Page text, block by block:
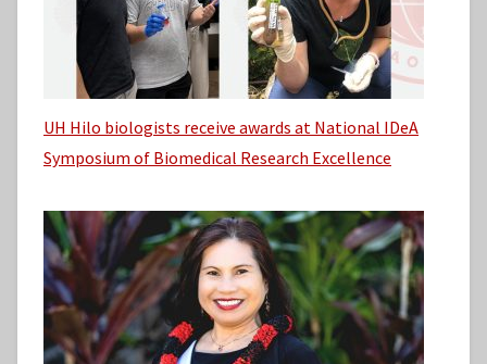
UH Hilo biologists receive awards at National IDeA
Symposium of Biomedical Research Excellence